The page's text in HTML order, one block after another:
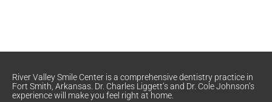
River Valley Smile Center is a comprehensive dentistry practice in
Fort Smith, Arkansas. Dr. Charles Liggett’s and Dr. Cole Johnson’s
experience will make you feel right at home.